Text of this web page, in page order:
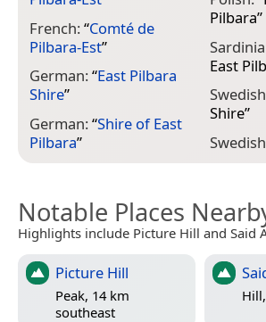
French:“Comté de
Pilbara-Est”
German:“East Pilbara
Shire”
German:“Shire of East
Pilbara”
Pilbara”
East
Shire”
Notable Places
Highlights include Picture Hill and Said
Picture Hill
Peak, 14 km
southeast